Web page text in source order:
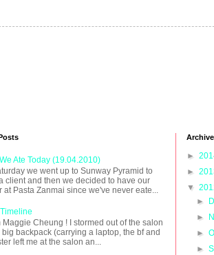
Ate Today (19.04.2010)
we went up to Sunway Pyramid to
client and then we decided to have our
at Pasta Zanmai since we've never eate...
Maggie Cheung ! I stormed out of the salon
big backpack (carrying a laptop, the bf and
left me at the salon an...
Archive
►
►
▼
►
►
►
►